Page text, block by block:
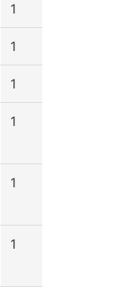
1
1
1
1
1
1